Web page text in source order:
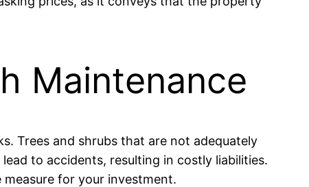
Maintenance
Trees and shrubs that are not adequately
to accidents, resulting in costly liabilities.
for your investment.